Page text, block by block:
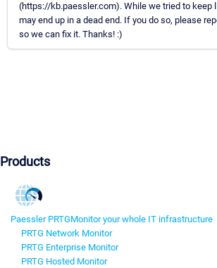
(https://kb.paessler.com). While we tried to keep
may end up in a dead end. If you do so, please
so we can fix it. Thanks! :)
Products
Paessler PRTGMonitor your whole IT infrastructure
PRTG Network Monitor
PRTG Enterprise Monitor
PRTG Hosted Monitor